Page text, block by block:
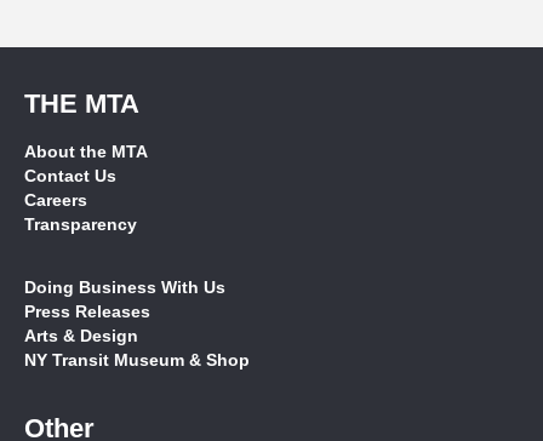
THE MTA
About the MTA
Contact Us
Careers
Transparency
Doing Business With Us
Press Releases
Arts & Design
NY Transit Museum & Shop
Other